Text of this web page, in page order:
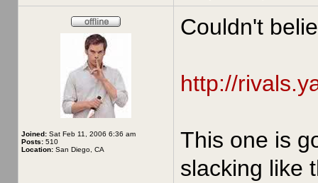
Joined: Sat Feb 11, 2006 6:36 am
Posts: 510
Location: San Diego, CA
Couldn't
http://
This one is
slacking like